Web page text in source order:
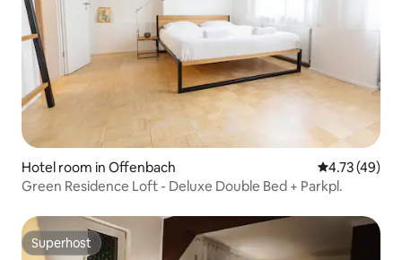
Hotel room in Offenbach 4.73 out of 5
4.73 (49)
Green Residence Loft - Deluxe Double Bed + Parkpl.
Superhost
Superhost